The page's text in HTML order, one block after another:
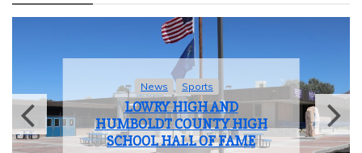
News Sports
LOWRY HIGH AND
HUMBOLDT COUNTY HIGH
SCHOOL HALL OF FAME